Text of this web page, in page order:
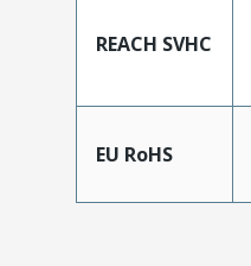
REACH SVHC
EU RoHS